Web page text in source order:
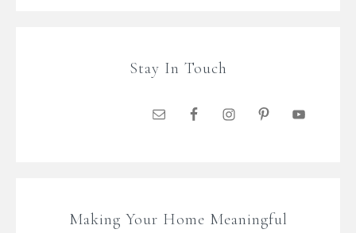
Stay In Touch
Making Your Home Meaningful